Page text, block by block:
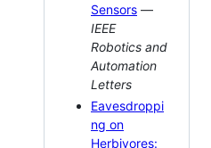
Sensors —
IEEE
Robotics and
Automation
Letters
Eavesdroppi
ng on
Herbivores: